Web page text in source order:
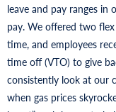
leave and pay ranges in
pay. We offered two
time, and employees
time off (VTO) to give
consistently look at our
when gas prices